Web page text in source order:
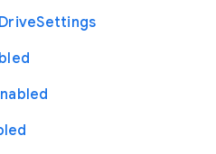
DriveSettings